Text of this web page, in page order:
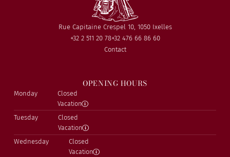
Rue Capitaine Crespel 10, 1050 Ixelles
+32 2 511 20 78+32 476 66 86 60
Contact
OPENING HOURS
Monday
Closed
Vacation
Tuesday
Closed
Vacation
Wednesday
Closed
Vacation